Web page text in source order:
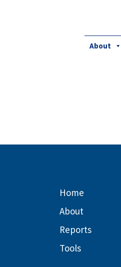
About
Home
About
Reports
Tools